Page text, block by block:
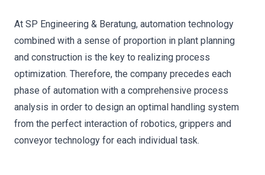
At SP Engineering & Beratung, automation technology
combined with a sense of proportion in plant planning
and construction is the key to realizing process
optimization. Therefore, the company precedes each
phase of automation with a comprehensive process
analysis in order to design an optimal handling system
from the perfect interaction of robotics, grippers and
conveyor technology for each individual task.